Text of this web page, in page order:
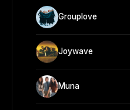
Grouplove
Joywave
Muna